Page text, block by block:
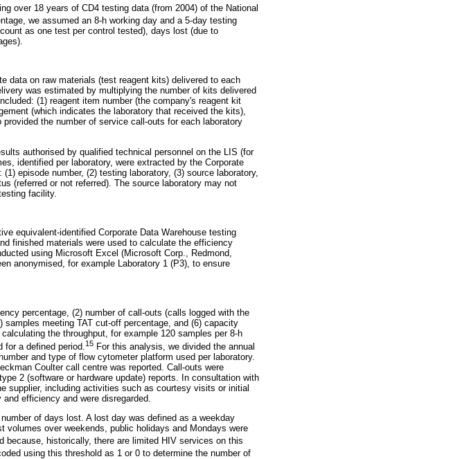
over 18 years of CD4 testing data (from 2004) of the National
we assumed an 8-h working day and a 5-day testing
as one test per control tested), days lost (due to
data on raw materials (test reagent kits) delivered to each
was estimated by multiplying the number of kits delivered
(1) reagent item number (the company's reagent kit
(which indicates the laboratory that received the kits),
the number of service call-outs for each laboratory
authorised by qualified technical personnel on the LIS (for
identified per laboratory, were extracted by the Corporate
episode number, (2) testing laboratory, (3) source laboratory,
(referred or not referred). The source laboratory may not
facility.
equivalent-identified Corporate Data Warehouse testing
finished materials were used to calculate the efficiency
using Microsoft Excel (Microsoft Corp., Redmond,
anonymised, for example Laboratory 1 (P3), to ensure
percentage, (2) number of call-outs (calls logged with the
meeting TAT cut-off percentage, and (6) capacity
the throughput, for example 120 samples per 8-h
a defined period. 15 For this analysis, we divided the annual
and type of flow cytometer platform used per laboratory.
Coulter call centre was reported. Call-outs were
2 (software or hardware update) reports. In consultation with
supplier, including activities such as courtesy visits or initial
efficiency and were disregarded.
of days lost. A lost day was defined as a weekday
volumes over weekends, public holidays and Mondays were
because, historically, there are limited HIV services on this
using this threshold as 1 or 0 to determine the number of